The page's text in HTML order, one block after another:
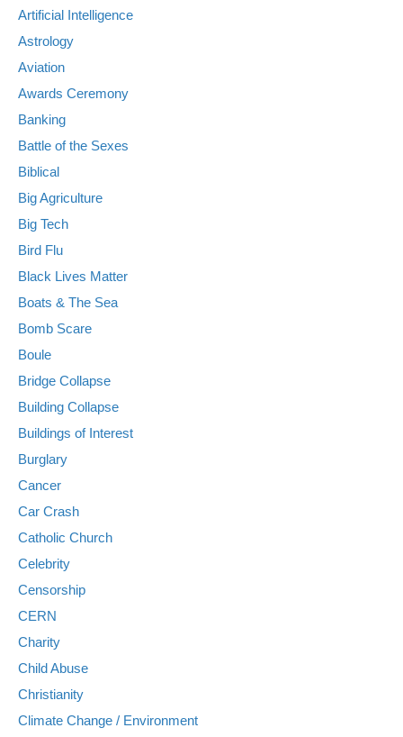
Artificial Intelligence
Astrology
Aviation
Awards Ceremony
Banking
Battle of the Sexes
Biblical
Big Agriculture
Big Tech
Bird Flu
Black Lives Matter
Boats & The Sea
Bomb Scare
Boule
Bridge Collapse
Building Collapse
Buildings of Interest
Burglary
Cancer
Car Crash
Catholic Church
Celebrity
Censorship
CERN
Charity
Child Abuse
Christianity
Climate Change / Environment